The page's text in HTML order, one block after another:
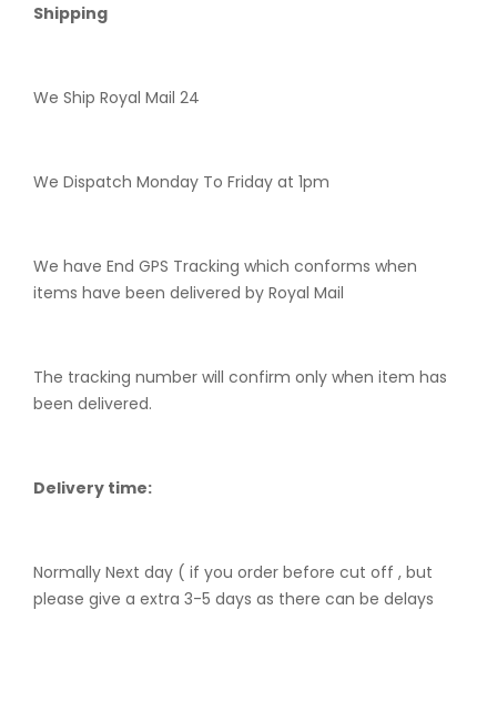
Shipping
We Ship Royal Mail 24
We Dispatch Monday To Friday at 1pm
We have End GPS Tracking which conforms when
items have been delivered by Royal Mail
The tracking number will confirm only when item has
been delivered.
Delivery time:
Normally Next day ( if you order before cut off , but
please give a extra 3-5 days as there can be delays